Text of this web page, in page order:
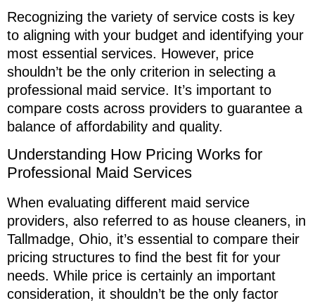
Recognizing the variety of service costs is key
to aligning with your budget and identifying your
most essential services. However, price
shouldn’t be the only criterion in selecting a
professional maid service. It’s important to
compare costs across providers to guarantee a
balance of affordability and quality.
Understanding How Pricing Works for
Professional Maid Services
When evaluating different maid service
providers, also referred to as house cleaners, in
Tallmadge, Ohio, it’s essential to compare their
pricing structures to find the best fit for your
needs. While price is certainly an important
consideration, it shouldn’t be the only factor